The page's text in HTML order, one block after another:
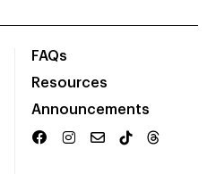
FAQs
Resources
Announcements